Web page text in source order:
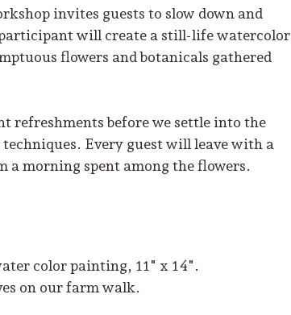
invites guests to slow down and
will create a still-life watercolor
flowers and botanicals gathered
refreshments before we settle into the
Every guest will leave with a
morning spent among the flowers.
color painting, 11" x 14".
on our farm walk.